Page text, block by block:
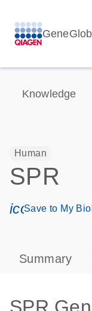
Knowledge
Human
SPR
Save to My
Summary